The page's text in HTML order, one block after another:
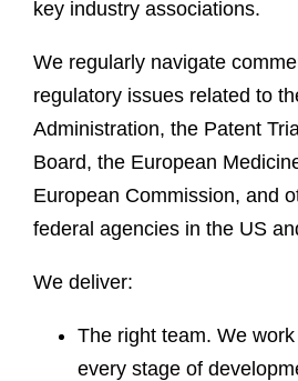
key industry associations.
We regularly navigate
regulatory issues related to
Administration, the Patent
Board, the European
European Commission, and
federal agencies in the US
We deliver:
The right team. We
every stage of